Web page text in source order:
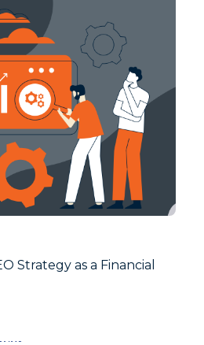
Strategy as a Financial